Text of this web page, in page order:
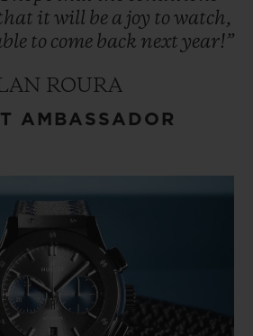
it will be a joy to watch,
to come back next year!”
ROURA
AMBASSADOR